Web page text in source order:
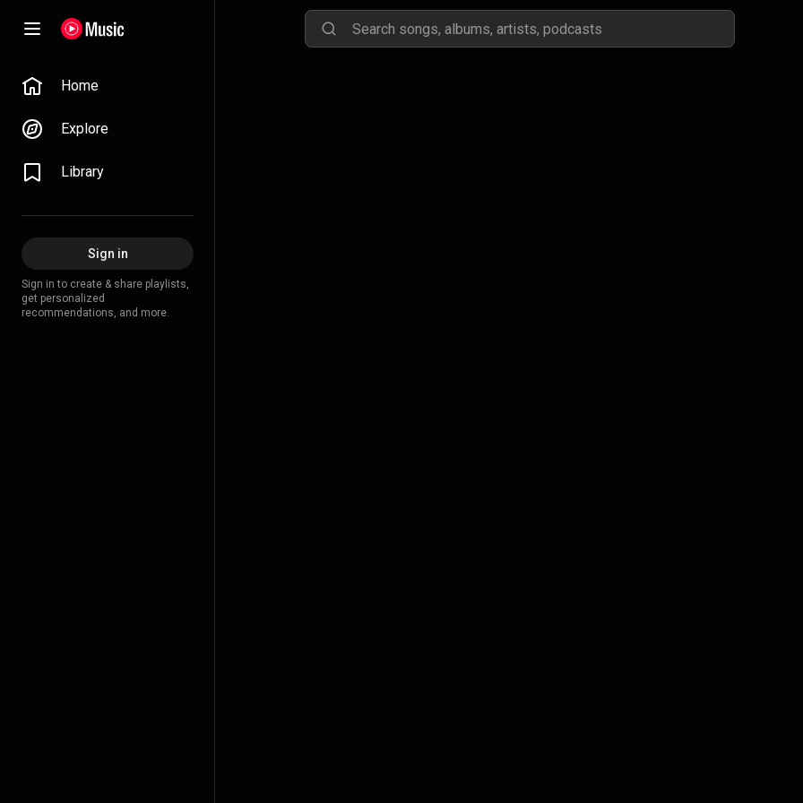
Home
Explore
Library
Sign in
Sign in to create & share playlists,
get personalized
recommendations, and more.